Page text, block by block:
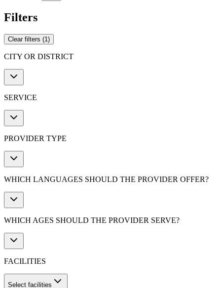
Filters
Clear filters (1)
CITY OR DISTRICT
SERVICE
PROVIDER TYPE
WHICH LANGUAGES SHOULD THE PROVIDER OFFER?
WHICH AGES SHOULD THE PROVIDER SERVE?
FACILITIES
Select facilities